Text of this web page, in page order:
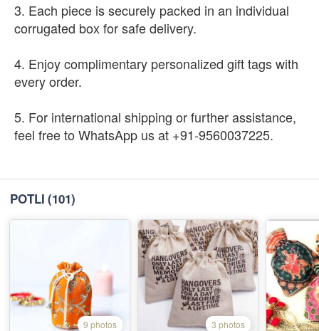
3. Each piece is securely packed in an individual
corrugated box for safe delivery.
4. Enjoy complimentary personalized gift tags with
every order.
5. For international shipping or further assistance,
feel free to WhatsApp us at +91-9560037225.
POTLI (101)
9 photos 3 photos